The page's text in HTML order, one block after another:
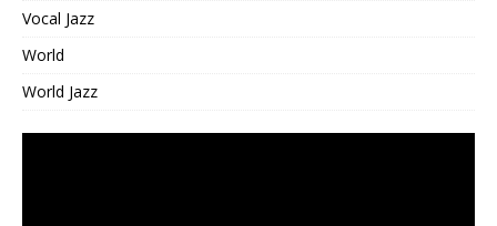
Vocal Jazz
World
World Jazz